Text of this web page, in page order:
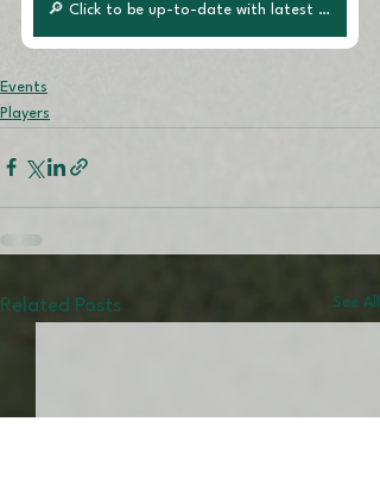
🔎 Click to be up-to-date with latest posts!
Events
Players
Related Posts See All